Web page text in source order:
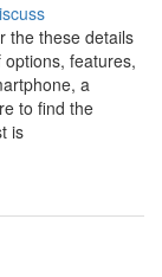
the these details
features,
a
to find the
is